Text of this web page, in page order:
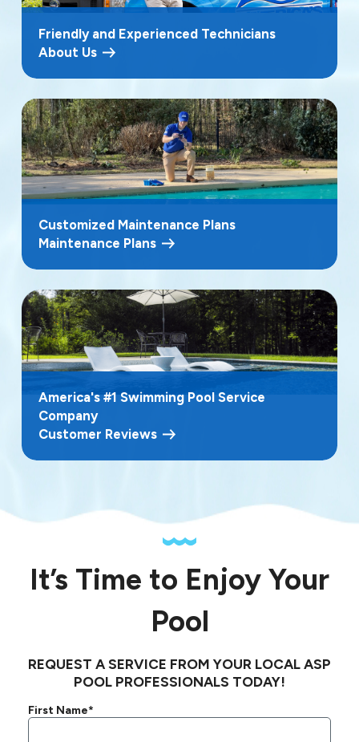
Friendly and Experienced Technicians
About Us
Customized Maintenance Plans
Maintenance Plans
America's #1 Swimming Pool Service
Company
Customer Reviews
It’s Time to Enjoy Your
Pool
REQUEST A SERVICE FROM YOUR LOCAL ASP
POOL PROFESSIONALS TODAY!
First Name*